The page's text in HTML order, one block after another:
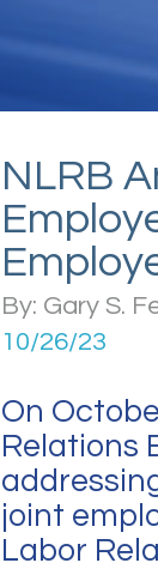
NLRB
By: Gary S.
10/26/23
On
Relations
joint
Labor